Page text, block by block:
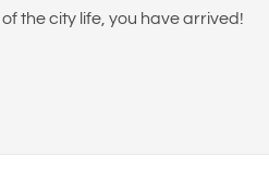
the city life, you have arrived!